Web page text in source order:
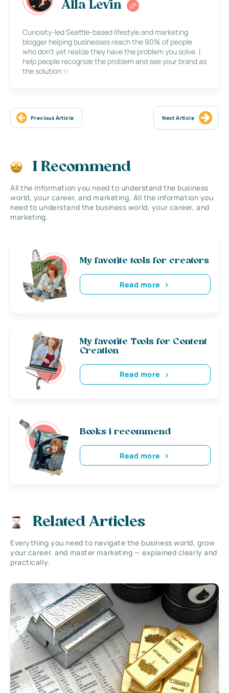
Alla Levin
Curiosity-led Seattle-based lifestyle and marketing
blogger helping businesses reach the 90% of people
who don’t yet realize they have the problem you solve. I
help people recognize the problem and see your brand as
the solution ✨
Previous Article Next Article
I Recommend
All the information you need to understand the business
world, your career, and marketing. All the information you
need to understand the business world, your career, and
marketing.
My favorite tools for creators
Read more
My favorite Tools for Content
Creation
Read more
Books i recommend
Read more
Related Articles
Everything you need to navigate the business world, grow
your career, and master marketing — explained clearly and
practically.